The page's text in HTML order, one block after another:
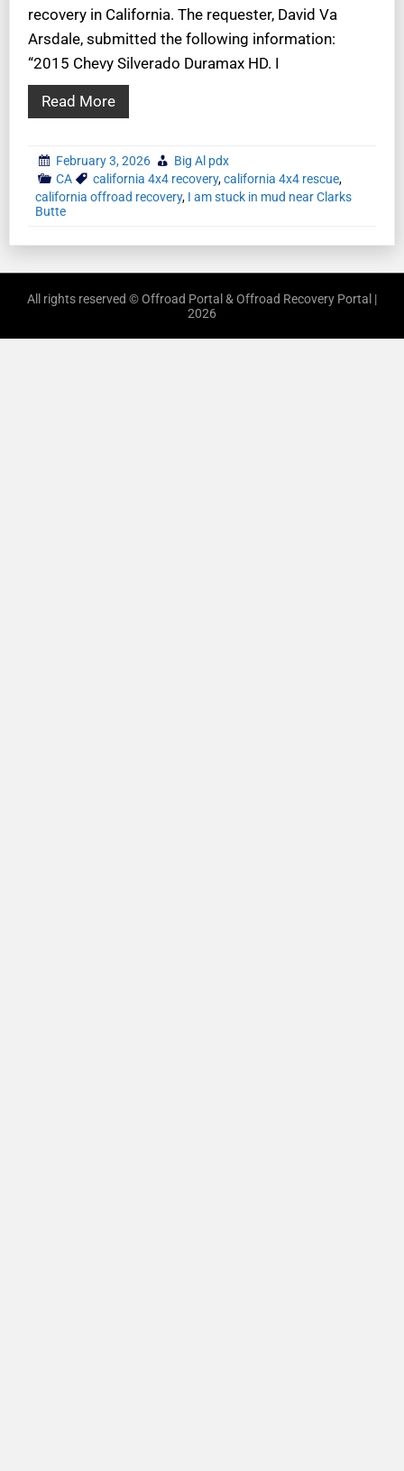
recovery in California. The requester, David Va
Arsdale, submitted the following information:
“2015 Chevy Silverado Duramax HD. I
Read More
February 3, 2026
Big Al pdx
CA
california 4x4 recovery,california 4x4 rescue,
california offroad recovery, I am stuck in mud near Clarks
Butte
All rights reserved © Offroad Portal & Offroad Recovery Portal |
2026